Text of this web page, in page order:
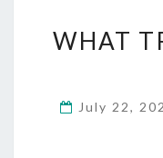
WHAT
July 22,